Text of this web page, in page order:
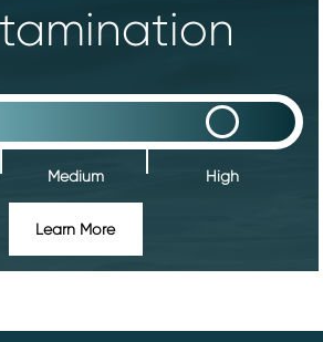
Medium High
Learn More